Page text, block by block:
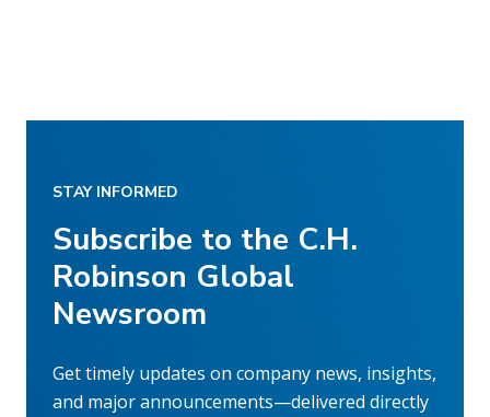
STAY INFORMED
Subscribe to the C.H.
Robinson Global
Newsroom
Get timely updates on company news, insights,
and major announcements—delivered directly